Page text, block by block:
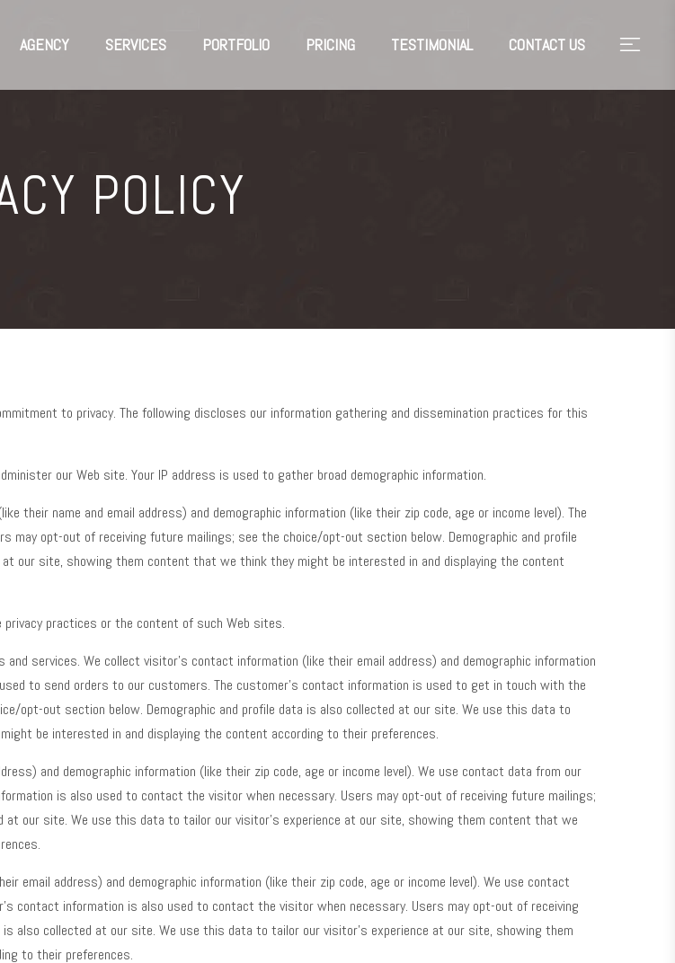
AGENCY SERVICES PORTFOLIO PRICING TESTIMONIAL CONTACT US
POLICY
to privacy. The following discloses our information gathering and dissemination practices for this
our Web site. Your IP address is used to gather broad demographic information.
their name and email address) and demographic information (like their zip code, age or income level). The
opt-out of receiving future mailings; see the choice/opt-out section below. Demographic and profile
our site, showing them content that we think they might be interested in and displaying the content
practices or the content of such Web sites.
services. We collect visitor’s contact information (like their email address) and demographic information
to send orders to our customers. The customer’s contact information is used to get in touch with the
opt-out section below. Demographic and profile data is also collected at our site. We use this data to
be interested in and displaying the content according to their preferences.
and demographic information (like their zip code, age or income level). We use contact data from our
is also used to contact the visitor when necessary. Users may opt-out of receiving future mailings;
our site. We use this data to tailor our visitor’s experience at our site, showing them content that we
address) and demographic information (like their zip code, age or income level). We use contact
contact information is also used to contact the visitor when necessary. Users may opt-out of receiving
also collected at our site. We use this data to tailor our visitor’s experience at our site, showing them
to their preferences.